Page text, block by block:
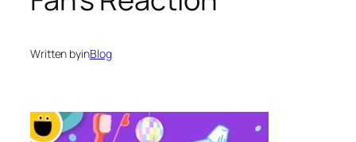
Written byinBlog